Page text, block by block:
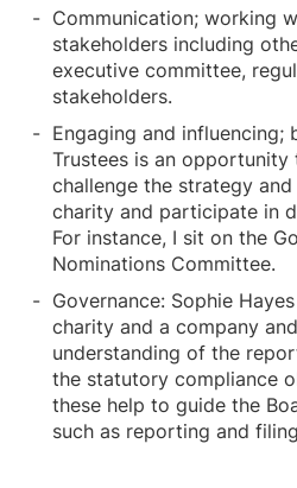
Communication; working
stakeholders including
executive committee,
stakeholders.
Engaging and influencing;
Trustees is an
challenge the strategy
charity and participate in
For instance, I sit on the
Nominations Committee.
Governance: Sophie
charity and a company
understanding of the
the statutory compliance
these help to guide the
such as reporting and